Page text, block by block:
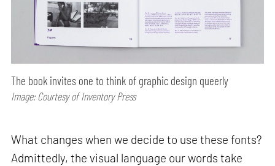
The book invites one to think of graphic design queerly
Image: Courtesy of Inventory Press
What changes when we decide to use these fonts?
Admittedly, the visual language our words take